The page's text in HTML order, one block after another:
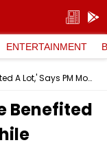
ENTERTAINMENT
'Youth Of Country Have Benefited A Lot,' Says PM Modi While Praising Reforms In Space Sector In 'Mann ki Baat' Address
Benefited